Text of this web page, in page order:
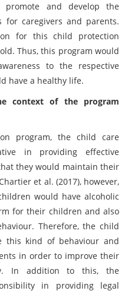
and develop the
for caregivers and parents.
for this child protection
Thus, this program would
to the respective
have a healthy life.
context of the program
program, the child care
in providing effective
they would maintain their
et al. (2017), however,
would have alcoholic
for their children and also
Therefore, the child
this kind of behaviour and
in order to improve their
In addition to this, the
in providing legal